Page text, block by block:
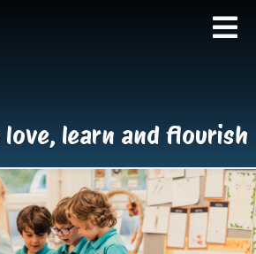
learn and flourish